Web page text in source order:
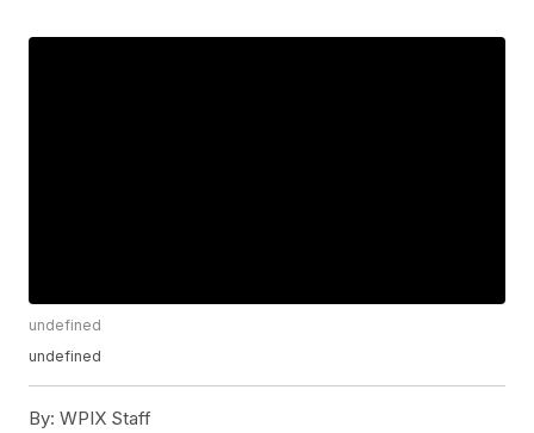
undefined
undefined
By: WPIX Staff